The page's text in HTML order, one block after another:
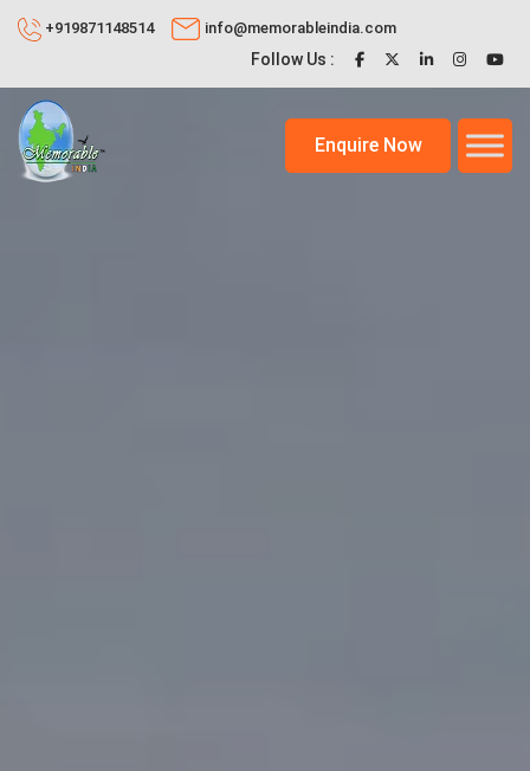
+919871148514 info@memorableindia.com
Follow Us :
Enquire Now